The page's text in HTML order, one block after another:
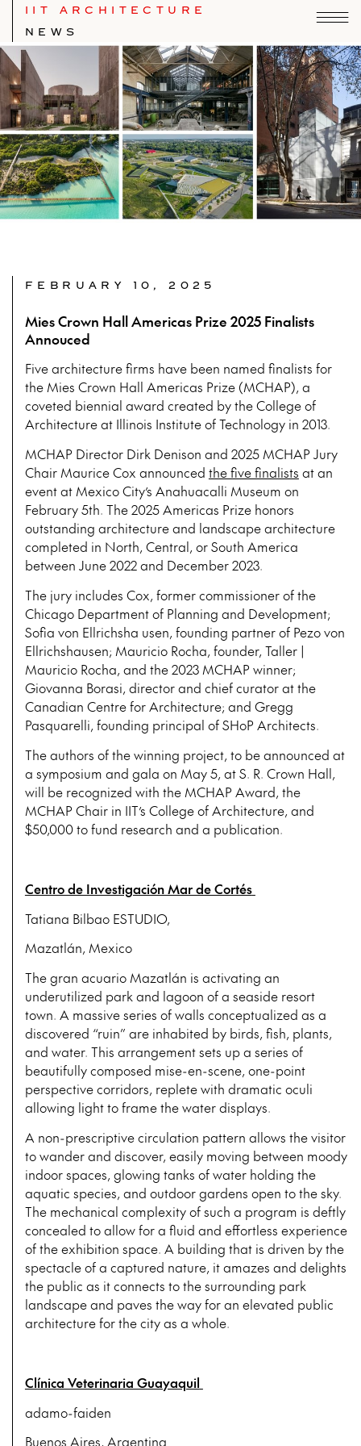
IIT ARCHITECTURE
NEWS
FEBRUARY 10, 2025
Mies Crown Hall Americas Prize 2025 Finalists
Annouced
Five architecture firms have been named finalists for
the Mies Crown Hall Americas Prize (MCHAP), a
coveted biennial award created by the College of
Architecture at Illinois Institute of Technology in 2013.
MCHAP Director Dirk Denison and 2025 MCHAP Jury
Chair Maurice Cox announced the five finalists at an
event at Mexico City’s Anahuacalli Museum on
February 5th. The 2025 Americas Prize honors
outstanding architecture and landscape architecture
completed in North, Central, or South America
between June 2022 and December 2023.
The jury includes Cox, former commissioner of the
Chicago Department of Planning and Development;
Sofia von Ellrichsha usen, founding partner of Pezo von
Ellrichshausen; Mauricio Rocha, founder, Taller |
Mauricio Rocha, and the 2023 MCHAP winner;
Giovanna Borasi, director and chief curator at the
Canadian Centre for Architecture; and Gregg
Pasquarelli, founding principal of SHoP Architects.
The authors of the winning project, to be announced at
a symposium and gala on May 5, at S. R. Crown Hall,
will be recognized with the MCHAP Award, the
MCHAP Chair in IIT’s College of Architecture, and
$50,000 to fund research and a publication.
Centro de Investigación Mar de Cortés
Tatiana Bilbao ESTUDIO,
Mazatlán, Mexico
The gran acuario Mazatlán is activating an
underutilized park and lagoon of a seaside resort
town. A massive series of walls conceptualized as a
discovered “ruin” are inhabited by birds, fish, plants,
and water. This arrangement sets up a series of
beautifully composed mise-en-scene, one-point
perspective corridors, replete with dramatic oculi
allowing light to frame the water displays.
A non-prescriptive circulation pattern allows the visitor
to wander and discover, easily moving between moody
indoor spaces, glowing tanks of water holding the
aquatic species, and outdoor gardens open to the sky.
The mechanical complexity of such a program is deftly
concealed to allow for a fluid and effortless experience
of the exhibition space. A building that is driven by the
spectacle of a captured nature, it amazes and delights
the public as it connects to the surrounding park
landscape and paves the way for an elevated public
architecture for the city as a whole.
Clínica Veterinaria Guayaquil
adamo-faiden
Buenos Aires, Argentina